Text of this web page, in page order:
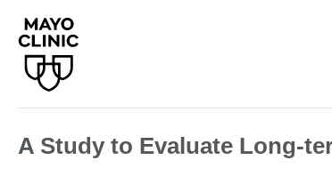
A Study to Evaluate Long-